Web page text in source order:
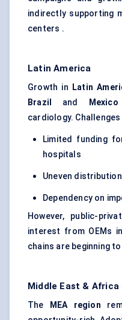
indirectly supporting
centers .
Latin America
Growth in Latin
Brazil
and Mexico
cardiology.
Limited funding
hospitals
Uneven
Dependency on
However, public-
interest from OEMs
chains are beginning
Middle East & Africa
The MEA region